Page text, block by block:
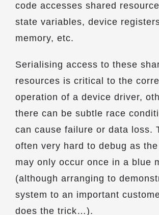
code accesses shared
state variables, device
memory, etc.
Serialising access to these
resources is critical to the
operation of a device driver,
there can be subtle race
can cause failure or data loss.
often very hard to debug as
may only occur once in a blue
(although arranging to
system to an important
does the trick…).